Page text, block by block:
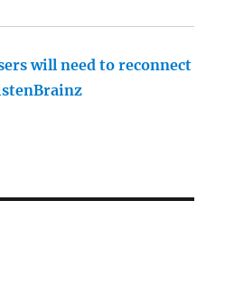
will need to reconnect